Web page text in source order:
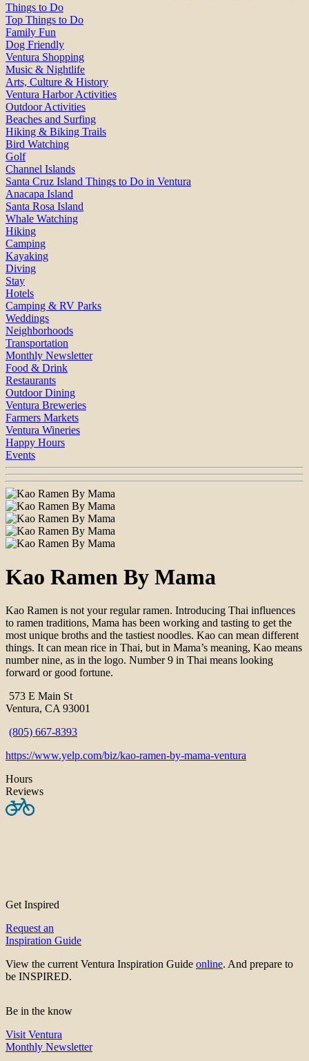
Things to Do
Top Things to Do
Family Fun
Dog Friendly
Ventura Shopping
Music & Nightlife
Arts, Culture & History
Ventura Harbor Activities
Outdoor Activities
Beaches and Surfing
Hiking & Biking Trails
Bird Watching
Golf
Channel Islands
Santa Cruz Island Things to Do in Ventura
Anacapa Island
Santa Rosa Island
Whale Watching
Hiking
Camping
Kayaking
Diving
Stay
Hotels
Camping & RV Parks
Weddings
Neighborhoods
Transportation
Monthly Newsletter
Food & Drink
Restaurants
Outdoor Dining
Ventura Breweries
Farmers Markets
Ventura Wineries
Happy Hours
Events
Kao Ramen By Mama
Kao Ramen is not your regular ramen. Introducing Thai influences
to ramen traditions, Mama has been working and tasting to get the
most unique broths and the tastiest noodles. Kao can mean different
things. It can mean rice in Thai, but in Mama’s meaning, Kao means
number nine, as in the logo. Number 9 in Thai means looking
forward or good fortune.
573 E Main St
Ventura, CA 93001
(805) 667-8393
https://www.yelp.com/biz/kao-ramen-by-mama-ventura
Hours
Reviews
Get Inspired
Request an
Inspiration Guide
View the current Ventura Inspiration Guide online. And prepare to
be INSPIRED.
Be in the know
Visit Ventura
Monthly Newsletter